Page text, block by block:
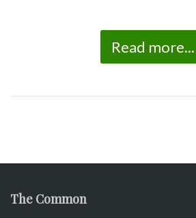
Read more...
The Common